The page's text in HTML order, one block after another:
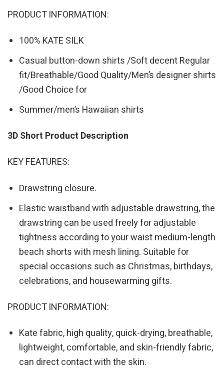
PRODUCT INFORMATION:
100% KATE SILK
Casual button-down shirts /Soft decent Regular
fit/Breathable/Good Quality/Men’s designer shirts
/Good Choice for
Summer/men’s Hawaiian shirts
3D Short Product Description
KEY FEATURES:
Drawstring closure.
Elastic waistband with adjustable drawstring, the
drawstring can be used freely for adjustable
tightness according to your waist medium-length
beach shorts with mesh lining. Suitable for
special occasions such as Christmas, birthdays,
celebrations, and housewarming gifts.
PRODUCT INFORMATION:
Kate fabric, high quality, quick-drying, breathable,
lightweight, comfortable, and skin-friendly fabric,
can direct contact with the skin.